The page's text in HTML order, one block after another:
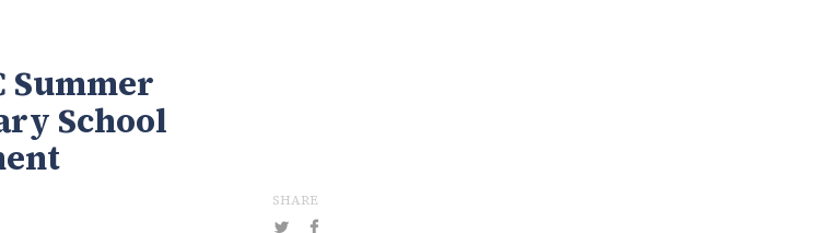
Summer
School
SHARE